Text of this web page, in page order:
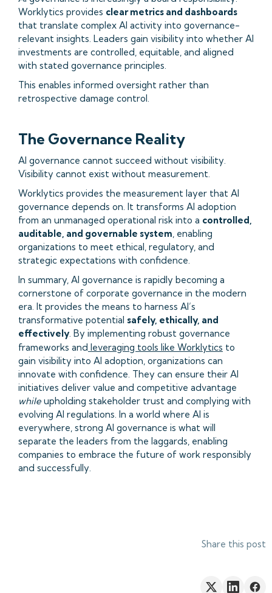
Worklytics provides clear metrics and dashboards
that translate complex AI activity into governance-
relevant insights. Leaders gain visibility into whether AI
investments are controlled, equitable, and aligned
with stated governance principles.
This enables informed oversight rather than
retrospective damage control.
The Governance Reality
AI governance cannot succeed without visibility.
Visibility cannot exist without measurement.
Worklytics provides the measurement layer that AI
governance depends on. It transforms AI adoption
from an unmanaged operational risk into a controlled,
auditable, and governable system, enabling
organizations to meet ethical, regulatory, and
strategic expectations with confidence.
In summary, AI governance is rapidly becoming a
cornerstone of corporate governance in the modern
era. It provides the means to harness AI’s
transformative potential safely, ethically, and
effectively. By implementing robust governance
frameworks and leveraging tools like Worklytics to
gain visibility into AI adoption, organizations can
innovate with confidence. They can ensure their AI
initiatives deliver value and competitive advantage
while upholding stakeholder trust and complying with
evolving AI regulations. In a world where AI is
everywhere, strong AI governance is what will
separate the leaders from the laggards, enabling
companies to embrace the future of work responsibly
and successfully.
Share this post